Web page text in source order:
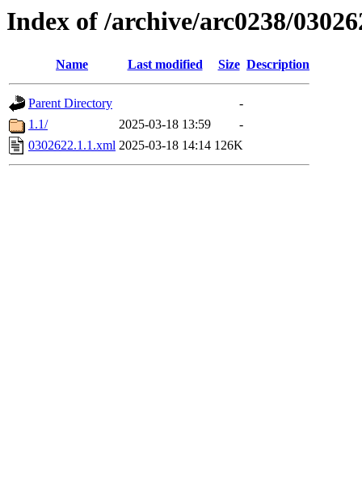
Index of /archive/arc0238/
Name Last modified Size Description
Parent Directory
-
1.1/
2025-03-18 13:59
-
0302622.1.1.xml 2025-03-18 14:14 126K